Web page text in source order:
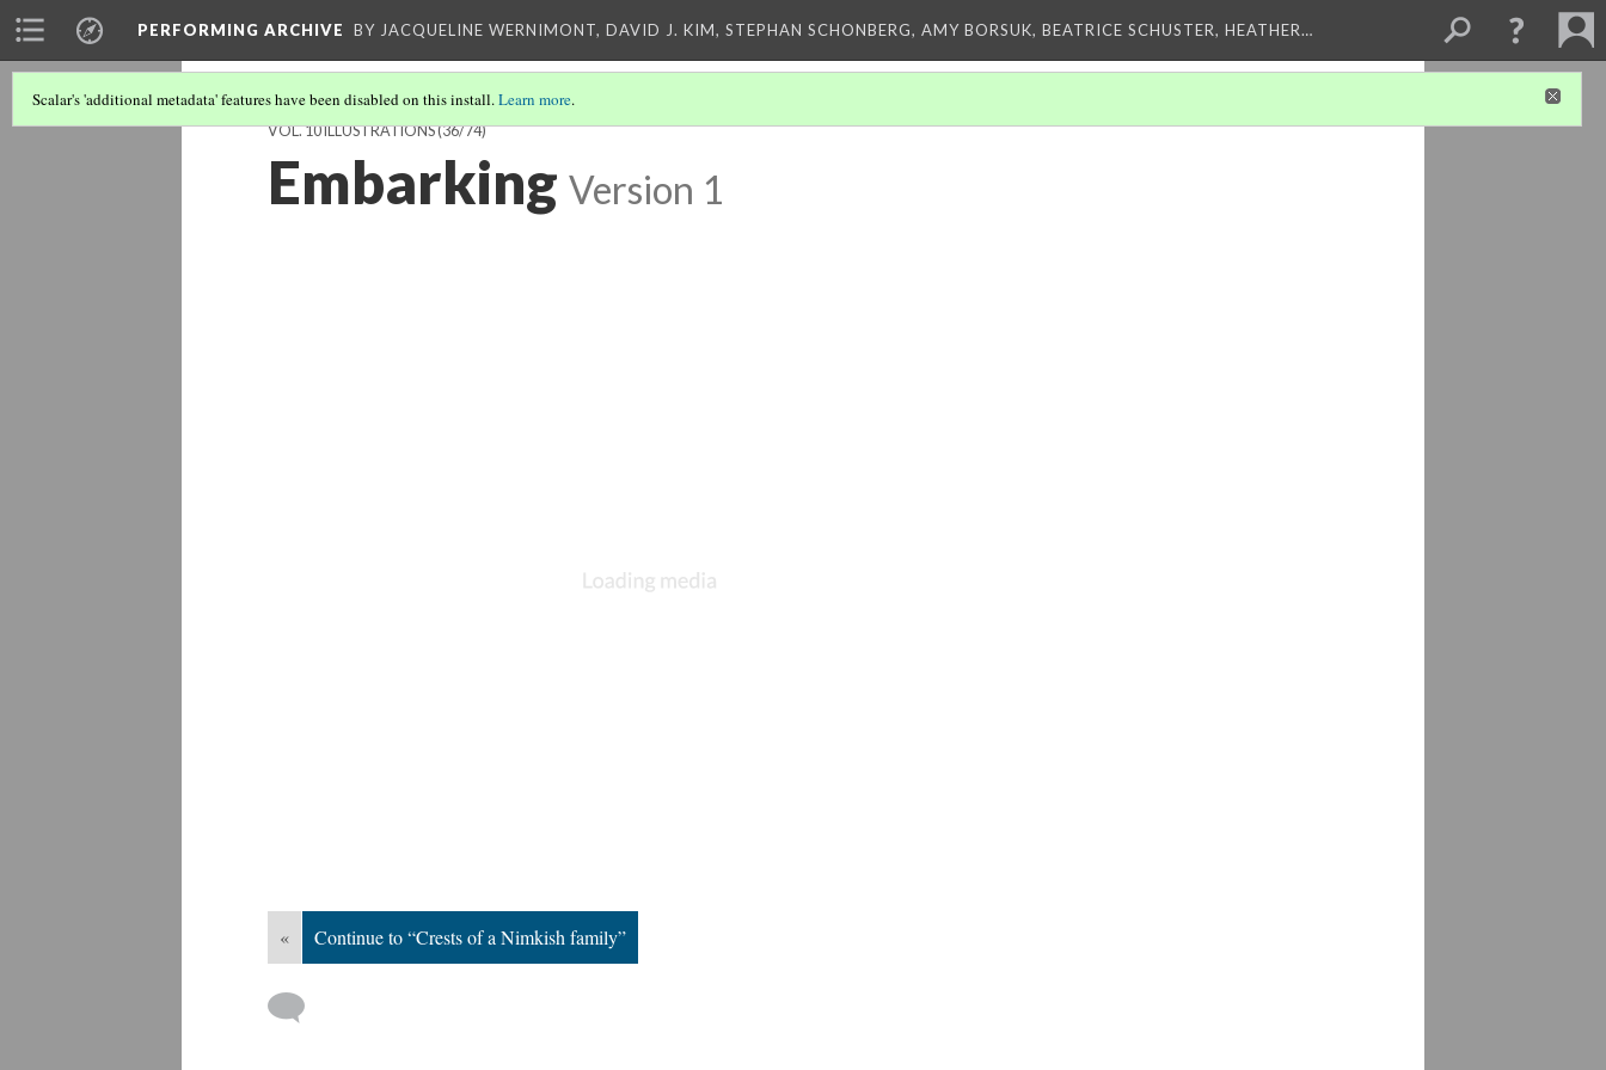
PERFORMING ARCHIVE BY JACQUELINE WERNIMONT, DAVID J. KIM, STEPHAN SCHONBERG, AMY BORSUK, BEATRICE SCHUSTER, HEATHER…
Scalar's 'additional metadata' features have been disabled on this install.Learn more.
VOL. 10 ILLUSTRATIONS(36/74)
Embarking Version 1
« Continue to “Crests of a Nimkish family”